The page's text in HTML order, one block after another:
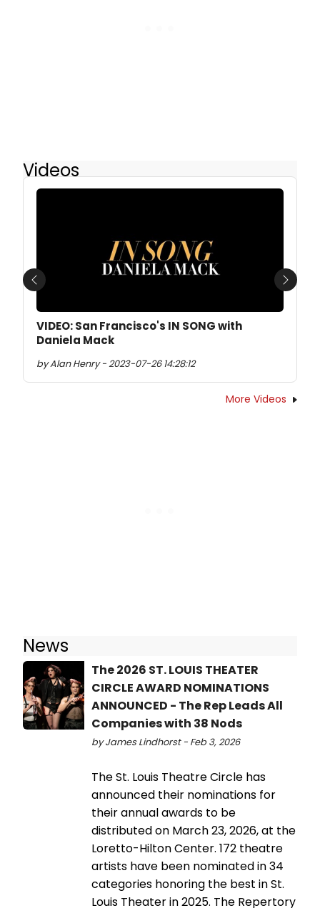
Videos
VIDEO: San Francisco's IN SONG with
Daniela Mack
by Alan Henry - 2023-07-26 14:28:12
Previous Next
More Videos
News
The 2026 ST. LOUIS THEATER
CIRCLE AWARD NOMINATIONS
ANNOUNCED - The Rep Leads All
Companies with 38 Nods
by James Lindhorst - Feb 3, 2026
The St. Louis Theatre Circle has
announced their nominations for
their annual awards to be
distributed on March 23, 2026, at the
Loretto-Hilton Center. 172 theatre
artists have been nominated in 34
categories honoring the best in St.
Louis Theater in 2025. The Repertory